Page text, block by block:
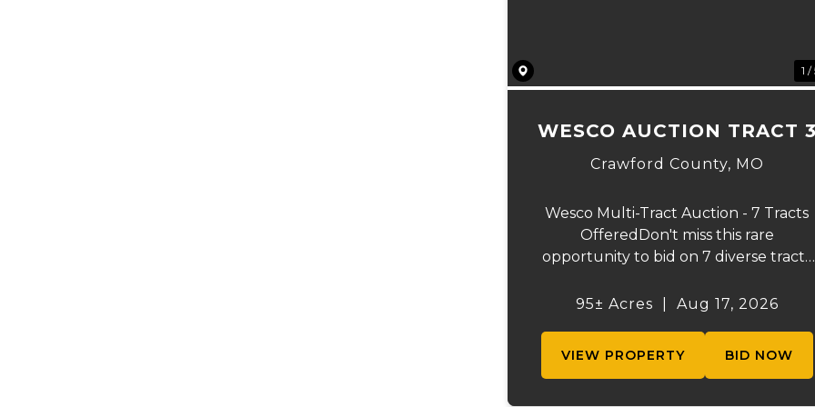
1 /
WESCO AUCTION TRACT
Crawford County, MO
Wesco Multi-Tract Auction - 7 Tracts
OfferedDon't miss this rare
opportunity to bid on 7 diverse tracts
tract feature frontage on the
inv...
95± Acres Aug 17, 2026
VIEW PROPERTY BID NOW